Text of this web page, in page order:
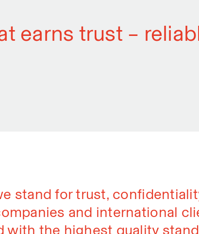
earns trust –
stand for trust,
and international
with the highest quality